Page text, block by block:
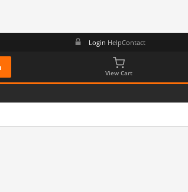
Login HelpContact
View Cart